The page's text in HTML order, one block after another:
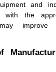
and
the
improve